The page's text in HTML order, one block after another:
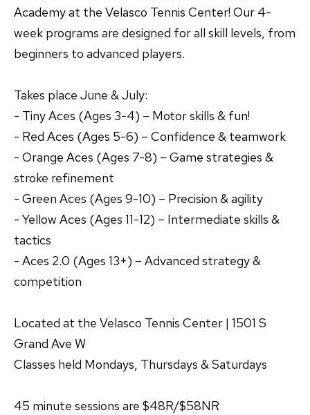
Academy at the Velasco Tennis Center! Our 4-
week programs are designed for all skill levels, from
beginners to advanced players.
Takes place June & July:
- Tiny Aces (Ages 3-4) – Motor skills & fun!
- Red Aces (Ages 5-6) – Confidence & teamwork
- Orange Aces (Ages 7-8) – Game strategies &
stroke refinement
- Green Aces (Ages 9-10) – Precision & agility
- Yellow Aces (Ages 11-12) – Intermediate skills &
tactics
- Aces 2.0 (Ages 13+) – Advanced strategy &
competition
Located at the Velasco Tennis Center | 1501 S
Grand Ave W
Classes held Mondays, Thursdays & Saturdays
45 minute sessions are $48R/$58NR